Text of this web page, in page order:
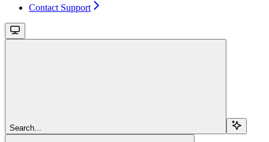
Contact Support
Search...